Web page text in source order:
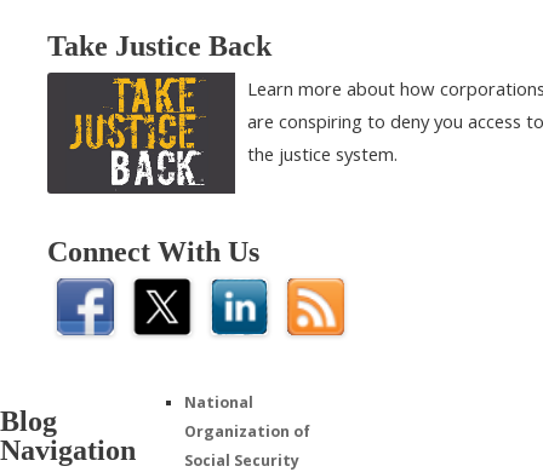
Take Justice Back
Learn more about how
are conspiring to deny you access to
the justice system.
Connect With Us
Blog
Navigation
National
Organization of
Social Security